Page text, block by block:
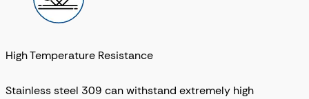
High Temperature Resistance
Stainless steel 309 can withstand extremely high